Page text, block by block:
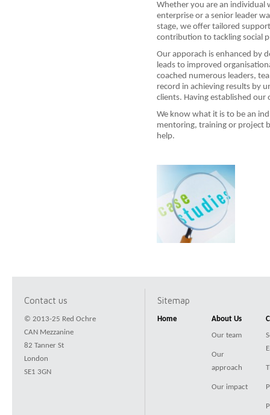
Whether you are an individual
enterprise or a senior leader
stage, we offer tailored
contribution to tackling social
Our apporach is enhanced by
leads to improved
coached numerous leaders,
record in achieving results by
clients. Having established our
We know what it is to be an
mentoring, training or project
help.
Contact us
© 2013-25 Red Ochre
CAN Mezzanine
82 Tanner St
London
SE1 3GN
Sitemap
Home About Us
Our team
Our
approach
Our impact